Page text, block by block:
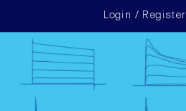
Login / Register